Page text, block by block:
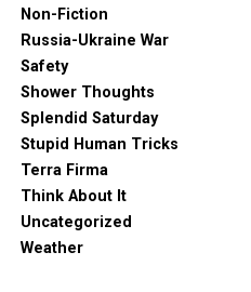
Non-Fiction
Russia-Ukraine War
Safety
Shower Thoughts
Splendid Saturday
Stupid Human Tricks
Terra Firma
Think About It
Uncategorized
Weather